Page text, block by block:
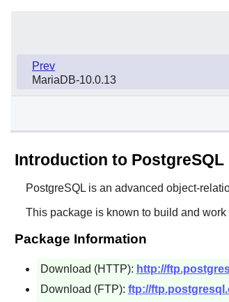
Prev
MariaDB-10.0.13
Introduction to PostgreSQL
PostgreSQLis an advanced object-
This package is known to build and
Package Information
Download (HTTP): http://
Download (FTP): ftp://